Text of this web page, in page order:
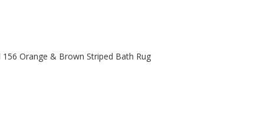
156 Orange & Brown Striped Bath Rug